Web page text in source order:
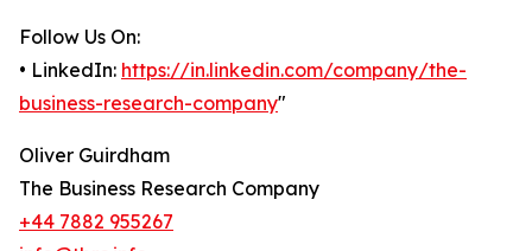
Follow Us On:
• LinkedIn: https://in.linkedin.com/company/the-
business-research-company"
Oliver Guirdham
The Business Research Company
+44 7882 955267